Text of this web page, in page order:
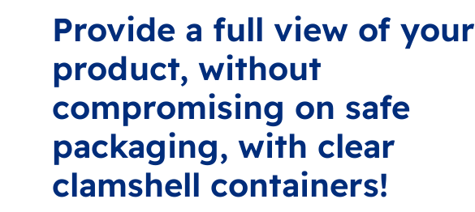
Provide a full view of your
product, without
compromising on safe
packaging, with clear
clamshell containers!